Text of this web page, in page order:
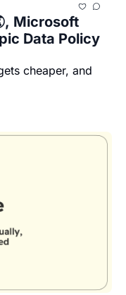
Microsoft
Data Policy
cheaper, and